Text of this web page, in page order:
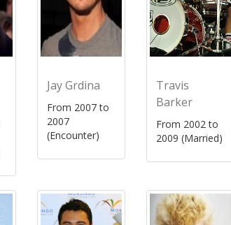
Jay Grdina
From 2007 to
2007
(Encounter)
Travis
Barker
From 2002 to
2009 (Married)